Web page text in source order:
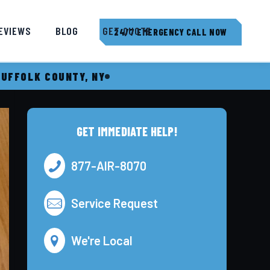
BLOG GET QUOTE
24/7 EMERGENCY CALL NOW
COUNTY, NY
GET IMMEDIATE HELP!
877-AIR-8070
Service Request
We're Local